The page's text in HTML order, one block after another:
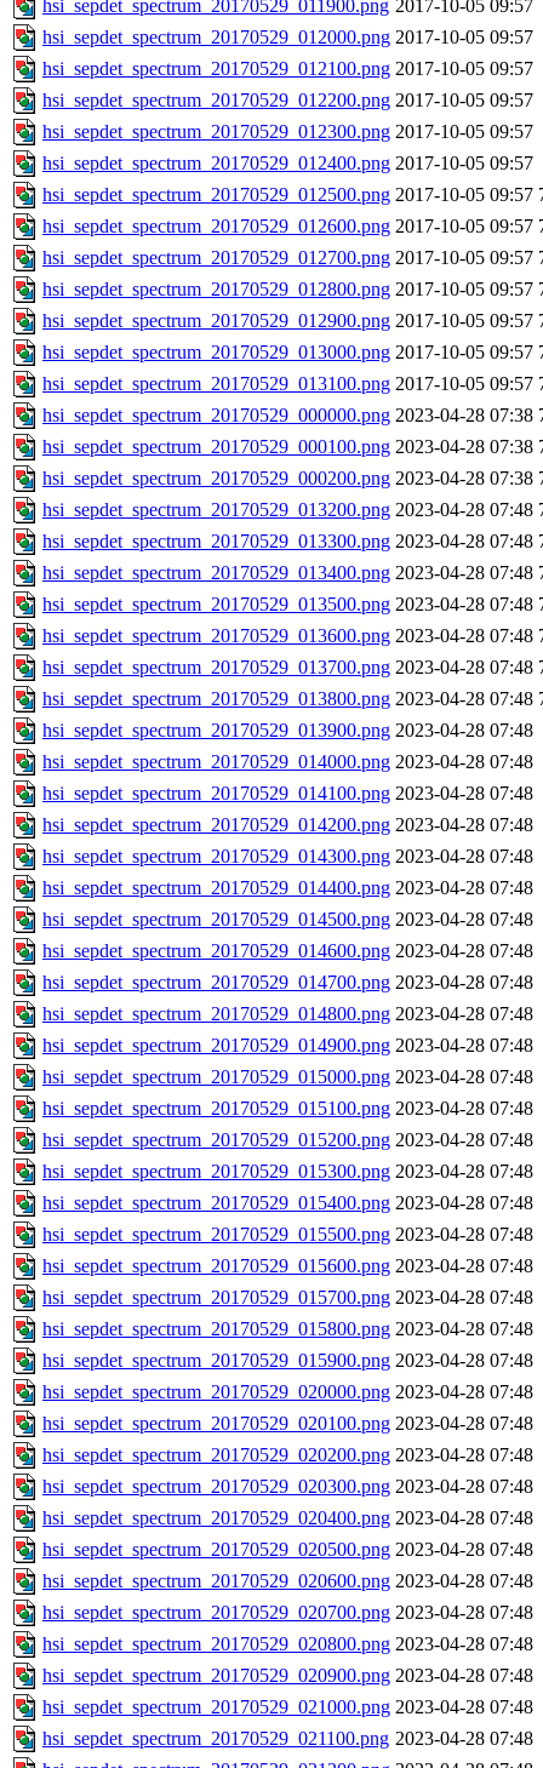
hsi_sepdet_spectrum_20170529_011900.png 2017-10-05 09:57
hsi_sepdet_spectrum_20170529_012000.png 2017-10-05 09:57
hsi_sepdet_spectrum_20170529_012100.png 2017-10-05 09:57
hsi_sepdet_spectrum_20170529_012200.png 2017-10-05 09:57
hsi_sepdet_spectrum_20170529_012300.png 2017-10-05 09:57
hsi_sepdet_spectrum_20170529_012400.png 2017-10-05 09:57
hsi_sepdet_spectrum_20170529_012500.png 2017-10-05 09:57
hsi_sepdet_spectrum_20170529_012600.png 2017-10-05 09:57
hsi_sepdet_spectrum_20170529_012700.png 2017-10-05 09:57
hsi_sepdet_spectrum_20170529_012800.png 2017-10-05 09:57
hsi_sepdet_spectrum_20170529_012900.png 2017-10-05 09:57
hsi_sepdet_spectrum_20170529_013000.png 2017-10-05 09:57
hsi_sepdet_spectrum_20170529_013100.png 2017-10-05 09:57
hsi_sepdet_spectrum_20170529_000000.png 2023-04-28 07:38
hsi_sepdet_spectrum_20170529_000100.png 2023-04-28 07:38
hsi_sepdet_spectrum_20170529_000200.png 2023-04-28 07:38
hsi_sepdet_spectrum_20170529_013200.png 2023-04-28 07:48
hsi_sepdet_spectrum_20170529_013300.png 2023-04-28 07:48
hsi_sepdet_spectrum_20170529_013400.png 2023-04-28 07:48
hsi_sepdet_spectrum_20170529_013500.png 2023-04-28 07:48
hsi_sepdet_spectrum_20170529_013600.png 2023-04-28 07:48
hsi_sepdet_spectrum_20170529_013700.png 2023-04-28 07:48
hsi_sepdet_spectrum_20170529_013800.png 2023-04-28 07:48
hsi_sepdet_spectrum_20170529_013900.png 2023-04-28 07:48
hsi_sepdet_spectrum_20170529_014000.png 2023-04-28 07:48
hsi_sepdet_spectrum_20170529_014100.png 2023-04-28 07:48
hsi_sepdet_spectrum_20170529_014200.png 2023-04-28 07:48
hsi_sepdet_spectrum_20170529_014300.png 2023-04-28 07:48
hsi_sepdet_spectrum_20170529_014400.png 2023-04-28 07:48
hsi_sepdet_spectrum_20170529_014500.png 2023-04-28 07:48
hsi_sepdet_spectrum_20170529_014600.png 2023-04-28 07:48
hsi_sepdet_spectrum_20170529_014700.png 2023-04-28 07:48
hsi_sepdet_spectrum_20170529_014800.png 2023-04-28 07:48
hsi_sepdet_spectrum_20170529_014900.png 2023-04-28 07:48
hsi_sepdet_spectrum_20170529_015000.png 2023-04-28 07:48
hsi_sepdet_spectrum_20170529_015100.png 2023-04-28 07:48
hsi_sepdet_spectrum_20170529_015200.png 2023-04-28 07:48
hsi_sepdet_spectrum_20170529_015300.png 2023-04-28 07:48
hsi_sepdet_spectrum_20170529_015400.png 2023-04-28 07:48
hsi_sepdet_spectrum_20170529_015500.png 2023-04-28 07:48
hsi_sepdet_spectrum_20170529_015600.png 2023-04-28 07:48
hsi_sepdet_spectrum_20170529_015700.png 2023-04-28 07:48
hsi_sepdet_spectrum_20170529_015800.png 2023-04-28 07:48
hsi_sepdet_spectrum_20170529_015900.png 2023-04-28 07:48
hsi_sepdet_spectrum_20170529_020000.png 2023-04-28 07:48
hsi_sepdet_spectrum_20170529_020100.png 2023-04-28 07:48
hsi_sepdet_spectrum_20170529_020200.png 2023-04-28 07:48
hsi_sepdet_spectrum_20170529_020300.png 2023-04-28 07:48
hsi_sepdet_spectrum_20170529_020400.png 2023-04-28 07:48
hsi_sepdet_spectrum_20170529_020500.png 2023-04-28 07:48
hsi_sepdet_spectrum_20170529_020600.png 2023-04-28 07:48
hsi_sepdet_spectrum_20170529_020700.png 2023-04-28 07:48
hsi_sepdet_spectrum_20170529_020800.png 2023-04-28 07:48
hsi_sepdet_spectrum_20170529_020900.png 2023-04-28 07:48
hsi_sepdet_spectrum_20170529_021000.png 2023-04-28 07:48
hsi_sepdet_spectrum_20170529_021100.png 2023-04-28 07:48